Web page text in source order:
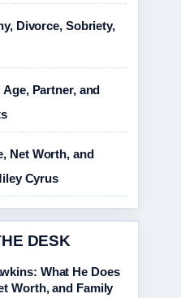
Divorce, Sobriety,
Partner, and
Net Worth, and
Cyrus
DESK
What He Does
Worth, and Family